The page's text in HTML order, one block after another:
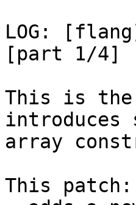
LOG:
[part 1/4]
This is
introduces
array
This patch: